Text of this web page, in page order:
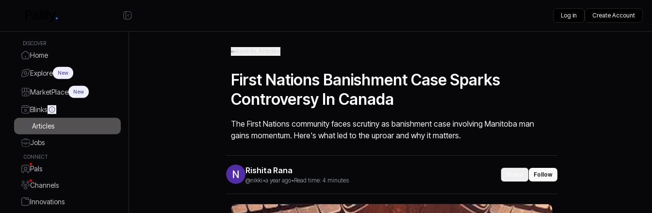
Log in Create Account
DISCOVER
Home
Explore New
MarketPlace New
Blinks
Articles
Jobs
CONNECT
Pals
Channels
Innovations
First Nations Banishment Case Sparks
Controversy In Canada
The First Nations community faces scrutiny as banishment case involving Manitoba man
gains momentum. Here's what led to the uproar and why it matters.
Rishita Rana
@nikki •a year ago•Read time: 4 minutes
Follow